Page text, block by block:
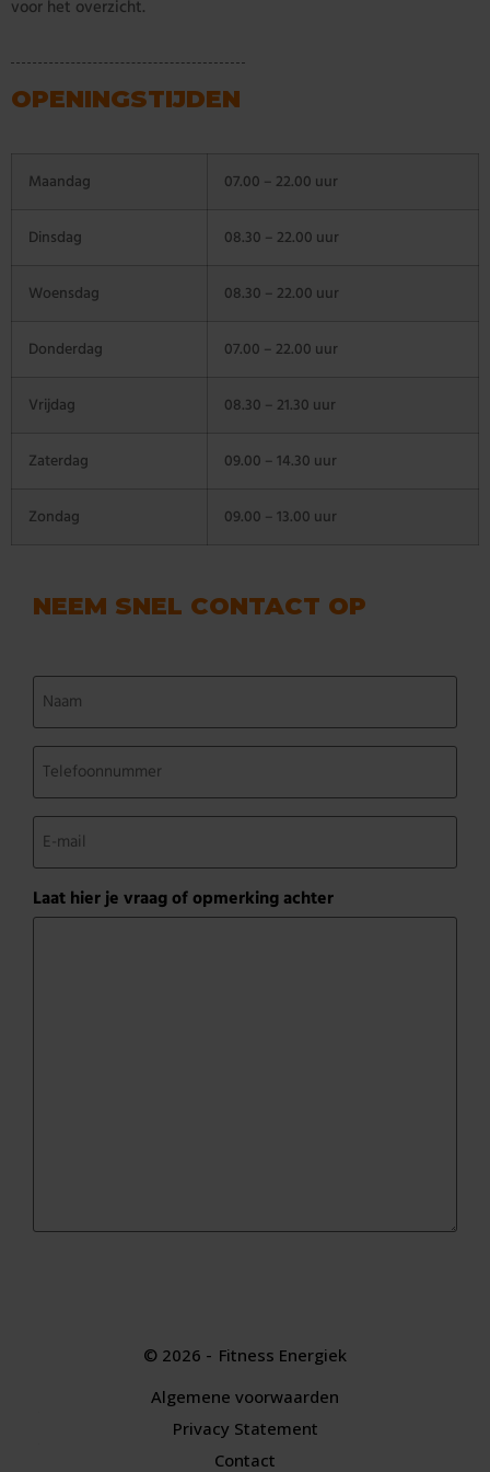
voor het overzicht.
OPENINGSTIJDEN
Maandag 07.00 – 22.00 uur
Dinsdag 08.30 – 22.00 uur
Woensdag 08.30 – 22.00 uur
Donderdag 07.00 – 22.00 uur
Vrijdag 08.30 – 21.30 uur
Zaterdag 09.00 – 14.30 uur
Zondag 09.00 – 13.00 uur
NEEM SNEL CONTACT OP
Naam
(Vereist)
Telefoonnummer
(Vereist)
E-
mail
Laat hier je vraag of opmerking achter
© 2026 - Fitness Energiek
Algemene voorwaarden
Privacy Statement
Contact